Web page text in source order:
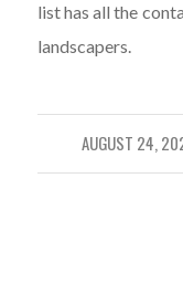
list has all the
landscapers.
AUGUST 24,
/